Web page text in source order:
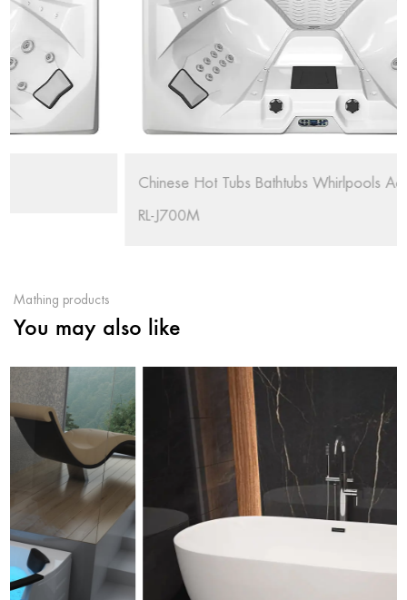
Chinese Hot Tubs Bathtubs Whirlpools Acrylic Outdoor
Mathing products
You may also like